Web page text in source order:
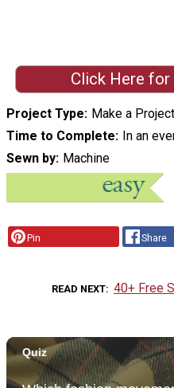
Click Here
Project Type
Make a Project
Time to Complete
In an
Sewn by
Machine
Pin Share
READ NEXT 40+ Free